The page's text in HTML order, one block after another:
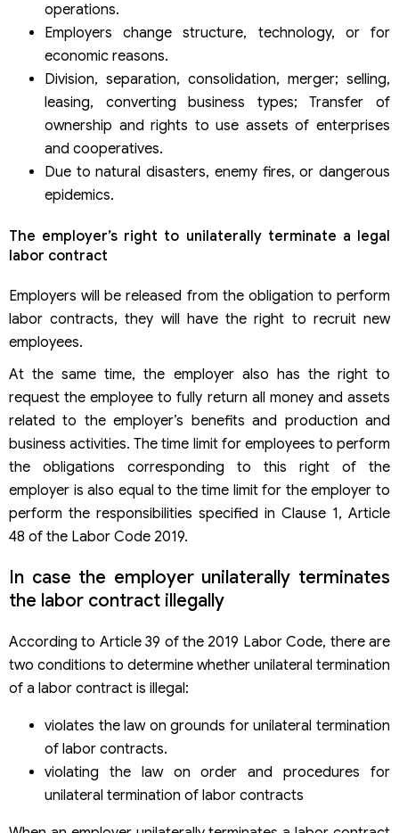
operations.
Employers change structure, technology, or for
economic reasons.
Division, separation, consolidation, merger; selling,
leasing, converting business types; Transfer of
ownership and rights to use assets of enterprises
and cooperatives.
Due to natural disasters, enemy fires, or dangerous
epidemics.
The employer’s right to unilaterally terminate a legal
labor contract
Employers will be released from the obligation to perform
labor contracts, they will have the right to recruit new
employees.
At the same time, the employer also has the right to
request the employee to fully return all money and assets
related to the employer’s benefits and production and
business activities. The time limit for employees to perform
the obligations corresponding to this right of the
employer is also equal to the time limit for the employer to
perform the responsibilities specified in Clause 1, Article
48 of the Labor Code 2019.
In case the employer unilaterally terminates
the labor contract illegally
According to Article 39 of the 2019 Labor Code, there are
two conditions to determine whether unilateral termination
of a labor contract is illegal:
violates the law on grounds for unilateral termination
of labor contracts.
violating the law on order and procedures for
unilateral termination of labor contracts